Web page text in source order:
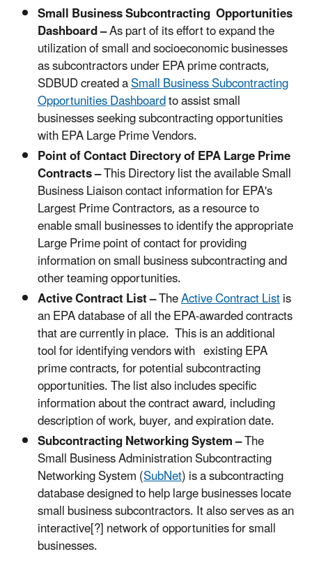
Small Business Subcontracting Opportunities
Dashboard –As part of its effort to expand the
utilization of small and socioeconomic businesses
as subcontractors under EPA prime contracts,
SDBUD created aSmall Business Subcontracting
Opportunities Dashboardto assist small
businesses seeking subcontracting opportunities
with EPA Large Prime Vendors.
Point of Contact Directory of EPA Large Prime
Contracts –This Directory list the available Small
Business Liaison contact information for EPA's
Largest Prime Contractors, as a resource to
enable small businesses to identify the appropriate
Large Prime point of contact for providing
information on small business subcontracting and
other teaming opportunities.
Active Contract List –TheActive Contract Listis
an EPA database of all the EPA-awarded contracts
that are currently in place. This is an additional
tool for identifying vendors with existing EPA
prime contracts, for potential subcontracting
opportunities. The list also includes specific
information about the contract award, including
description of work, buyer, and expiration date.
Subcontracting Networking System–The
Small Business Administration Subcontracting
Networking System (SubNet)is a subcontracting
database designed to help large businesses locate
small business subcontractors. It also serves as an
interactive[?] network of opportunities for small
businesses.